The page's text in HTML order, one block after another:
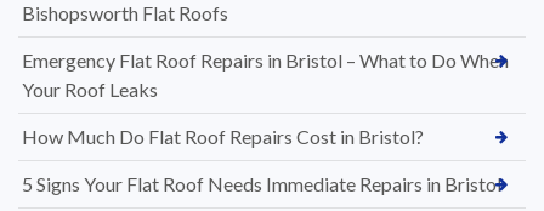
Bishopsworth Flat Roofs
Emergency Flat Roof Repairs in Bristol – What to Do When
Your Roof Leaks
How Much Do Flat Roof Repairs Cost in Bristol?
5 Signs Your Flat Roof Needs Immediate Repairs in Bristol